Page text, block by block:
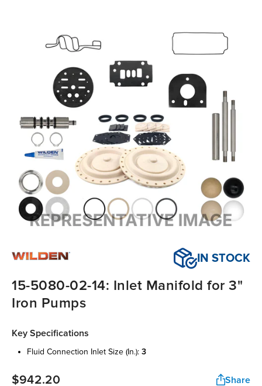
IN STOCK
15-5080-02-14: Inlet Manifold for 3"
Iron Pumps
Key Specifications
fluid connection inlet size (in.): 3
$942.20 Share